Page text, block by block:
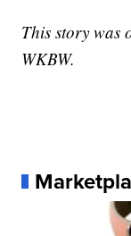
This story was
WKBW.